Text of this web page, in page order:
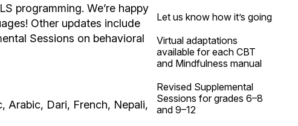
programming. We’re happy
Other updates include
Sessions on behavioral
Arabic, Dari, French, Nepali,
Let us know how it’s going
Virtual adaptations
available for each CBT
and Mindfulness manual
Revised Supplemental
Sessions for grades 6–8
and 9–12